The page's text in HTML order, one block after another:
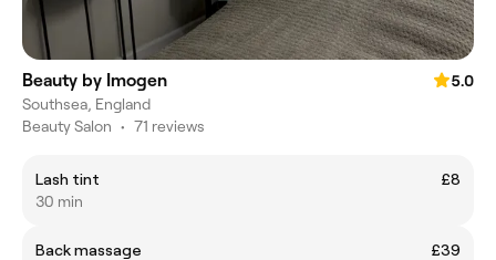
Beauty by Imogen
5.0
Southsea, England
Beauty Salon • 71 reviews
Lash tint
£8
30 min
Back massage
£39